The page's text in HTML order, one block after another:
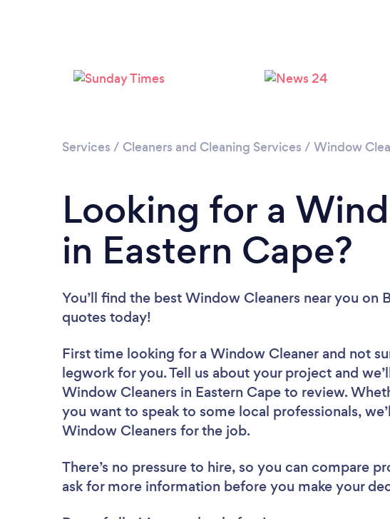
Services / Cleaners and Cleaning Services / Window
Looking for a
in Eastern Cape?
You’ll find the best Window Cleaners near you on
quotes today!
First time looking for a Window Cleaner and not
legwork for you. Tell us about your project and
Window Cleaners in Eastern Cape to review.
you want to speak to some local professionals,
Window Cleaners for the job.
There’s no pressure to hire, so you can compare
ask for more information before you make your